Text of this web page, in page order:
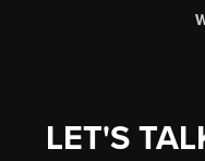
LET'S